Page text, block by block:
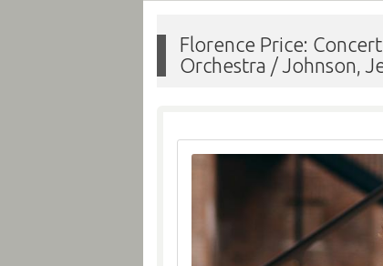
Florence Price:
Orchestra / Johnson,